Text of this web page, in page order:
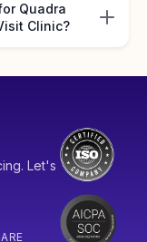
Quadra
Clinic?
Let's